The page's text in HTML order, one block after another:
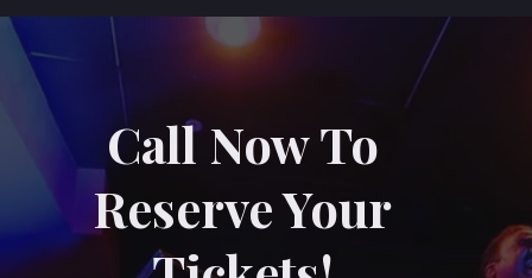
Call Now To
Reserve Your